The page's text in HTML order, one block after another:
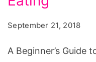
Healthy
Eating
September 21, 2018
A Beginner’s Guide